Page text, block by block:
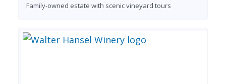
Family-owned estate with scenic vineyard tours